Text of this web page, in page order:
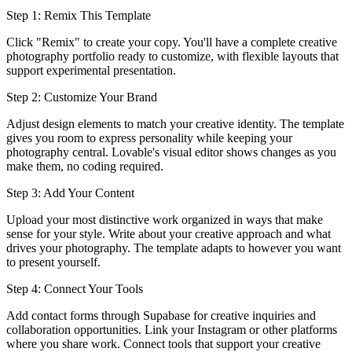
Step 1: Remix This Template
Click "Remix" to create your copy. You'll have a complete creative
photography portfolio ready to customize, with flexible layouts that
support experimental presentation.
Step 2: Customize Your Brand
Adjust design elements to match your creative identity. The template
gives you room to express personality while keeping your
photography central. Lovable's visual editor shows changes as you
make them, no coding required.
Step 3: Add Your Content
Upload your most distinctive work organized in ways that make
sense for your style. Write about your creative approach and what
drives your photography. The template adapts to however you want
to present yourself.
Step 4: Connect Your Tools
Add contact forms through Supabase for creative inquiries and
collaboration opportunities. Link your Instagram or other platforms
where you share work. Connect tools that support your creative